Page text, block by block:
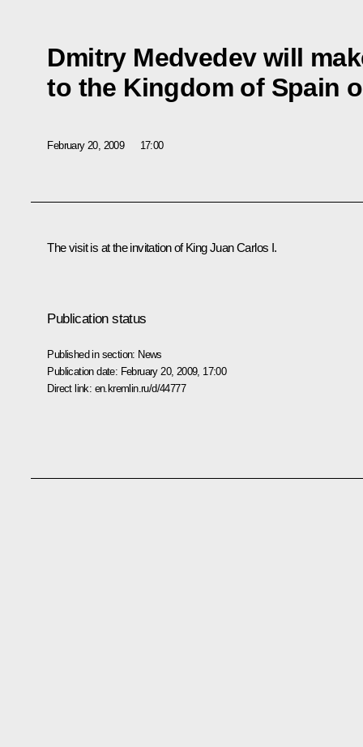
Dmitry Medvedev will
to the Kingdom of Spain
February 20, 2009 17:00
The visit is at the invitation of King Juan Carlos I.
Publication status
Published in section: News
Publication date: February 20, 2009, 17:00
Direct link: en.kremlin.ru/d/44777